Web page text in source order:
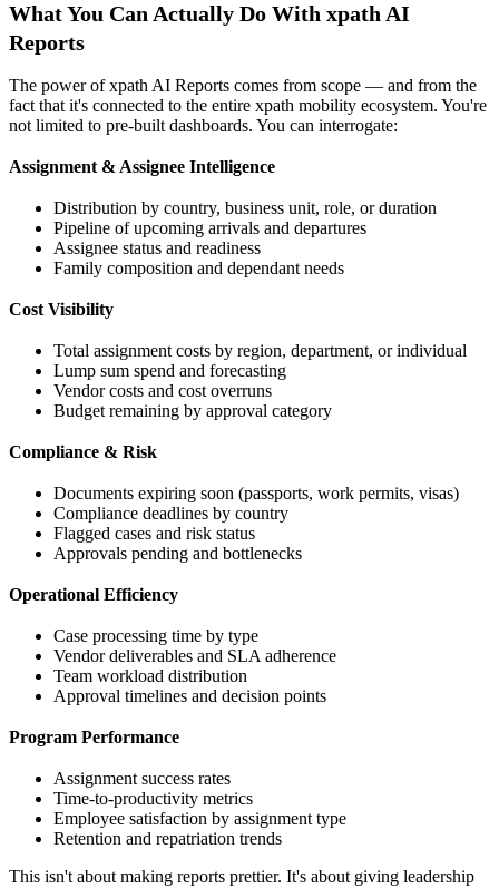
What You Can Actually Do With xpath AI
Reports
The power of xpath AI Reports comes from scope — and from the
fact that it's connected to the entire xpath mobility ecosystem. You're
not limited to pre-built dashboards. You can interrogate:
Assignment & Assignee Intelligence
Distribution by country, business unit, role, or duration
Pipeline of upcoming arrivals and departures
Assignee status and readiness
Family composition and dependant needs
Cost Visibility
Total assignment costs by region, department, or individual
Lump sum spend and forecasting
Vendor costs and cost overruns
Budget remaining by approval category
Compliance & Risk
Documents expiring soon (passports, work permits, visas)
Compliance deadlines by country
Flagged cases and risk status
Approvals pending and bottlenecks
Operational Efficiency
Case processing time by type
Vendor deliverables and SLA adherence
Team workload distribution
Approval timelines and decision points
Program Performance
Assignment success rates
Time-to-productivity metrics
Employee satisfaction by assignment type
Retention and repatriation trends
This isn't about making reports prettier. It's about giving leadership